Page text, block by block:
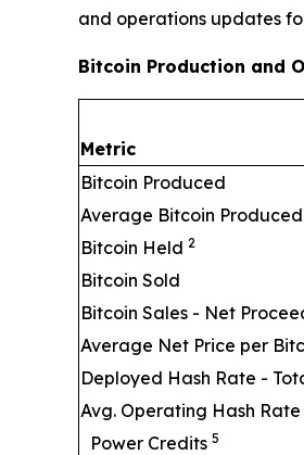
and operations updates
Bitcoin Production and
Metric
Bitcoin Produced
Average Bitcoin
Bitcoin Held 2
Bitcoin Sold
Bitcoin Sales - Net
Average Net Price per
Deployed Hash Rate -
Avg. Operating Hash
Power Credits 5